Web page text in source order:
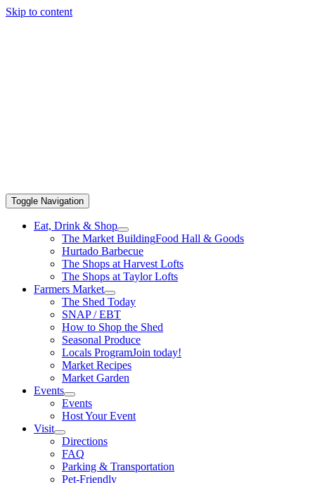
Skip to content
Toggle Navigation
Eat, Drink & Shop
The Market BuildingFood Hall & Goods
Hurtado Barbecue
The Shops at Harvest Lofts
The Shops at Taylor Lofts
Farmers Market
The Shed Today
SNAP / EBT
How to Shop the Shed
Seasonal Produce
Locals ProgramJoin today!
Market Recipes
Market Garden
Events
Events
Host Your Event
Visit
Directions
FAQ
Parking & Transportation
Pet-Friendly